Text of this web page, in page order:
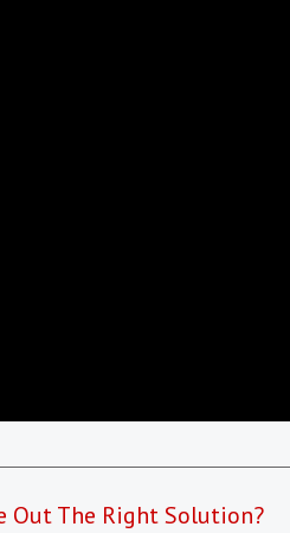
Out The Right Solution?